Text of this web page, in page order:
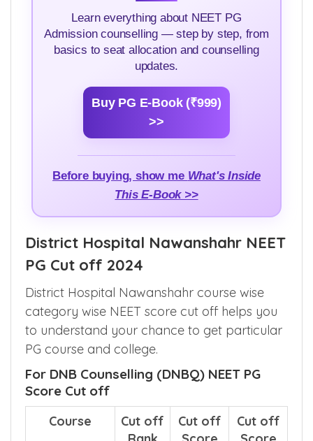
Learn everything about NEET PG
Admission counselling — step by step, from
basics to seat allocation and counselling
updates.
Buy PG E-Book (₹999)
>>
Before buying, show me What's Inside
This E-Book >>
District Hospital Nawanshahr NEET
PG Cut off 2024
District Hospital Nawanshahr course wise
category wise NEET score cut off helps you
to understand your chance to get particular
PG course and college.
For DNB Counselling (DNBQ) NEET PG
Score Cut off
Course
Cut off
Cut off
Cut off